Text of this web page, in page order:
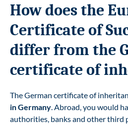
How does the
Certificate of
differ from the
certificate of
The German certificate of
in Germany . Abroad, you would
authorities, banks and other third